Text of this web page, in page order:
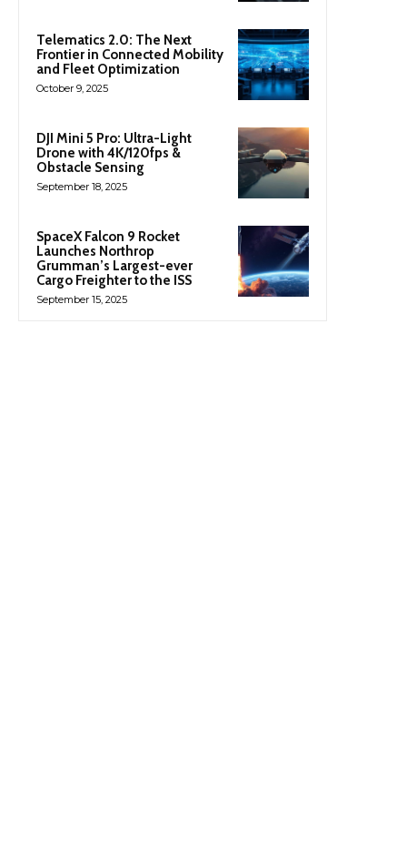
Telematics 2.0: The Next
Frontier in Connected Mobility
and Fleet Optimization
October 9, 2025
DJI Mini 5 Pro: Ultra-Light
Drone with 4K/120fps &
Obstacle Sensing
September 18, 2025
SpaceX Falcon 9 Rocket
Launches Northrop
Grumman’s Largest-ever
Cargo Freighter to the ISS
September 15, 2025